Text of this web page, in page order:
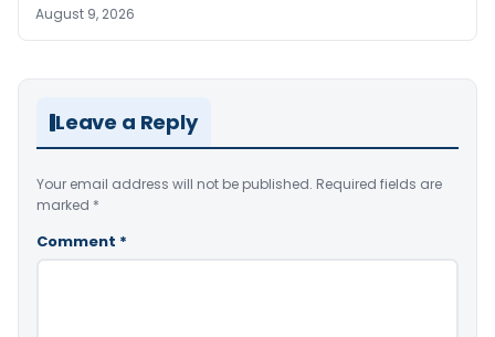
August 9, 2026
Leave a Reply
Your email address will not be published. Required fields are
marked *
Comment *